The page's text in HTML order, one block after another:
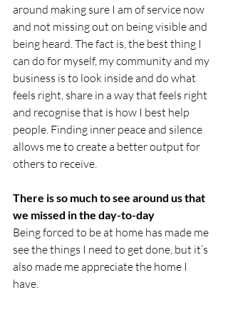
around making sure I am of service now
and not missing out on being visible and
being heard. The fact is, the best thing I
can do for myself, my community and my
business is to look inside and do what
feels right, share in a way that feels right
and recognise that is how I best help
people. Finding inner peace and silence
allows me to create a better output for
others to receive.
There is so much to see around us that
we missed in the day-to-day
Being forced to be at home has made me
see the things I need to get done, but it’s
also made me appreciate the home I
have.